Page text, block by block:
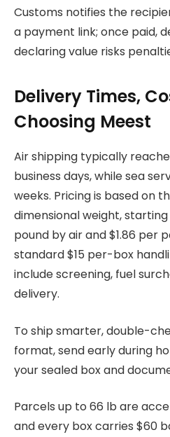
Customs notifies the
a payment link; once paid,
declaring value risks
Delivery Times,
Choosing Meest
Air shipping typically
business days, while sea
weeks. Pricing is based on
dimensional weight,
pound by air and $1.86 per
standard $15 per-box
include screening, fuel
delivery.
To ship smarter, double-
format, send early during
your sealed box and
Parcels up to 66 lb are
and every box carries $60